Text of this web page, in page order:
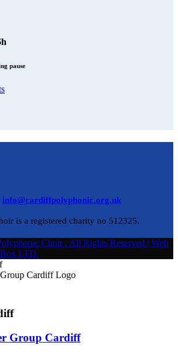
pause
info@cardiffpolyphonic.org.uk
is a registered charity no 512325.
Choir . All Rights Reserved | Web
LTD.
Group Cardiff